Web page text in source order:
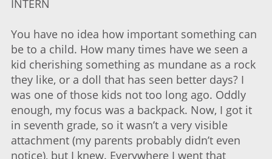
INTERN
You have no idea how important something can
be to a child. How many times have we seen a
kid cherishing something as mundane as a rock
they like, or a doll that has seen better days? I
was one of those kids not too long ago. Oddly
enough, my focus was a backpack. Now, I got it
in seventh grade, so it wasn’t a very visible
attachment (my parents probably didn’t even
notice), but I knew. Everywhere I went that